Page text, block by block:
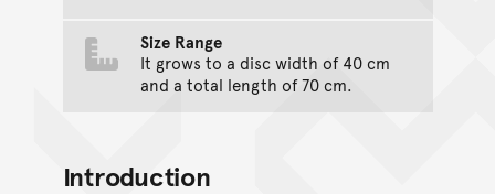
Size Range
It grows to a disc width of 40 cm
and a total length of 70 cm.
Introduction